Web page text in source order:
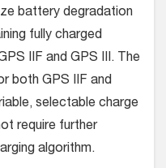
battery degradation
fully charged
IIF and GPS III. The
both GPS IIF and
selectable charge
require further
algorithm.